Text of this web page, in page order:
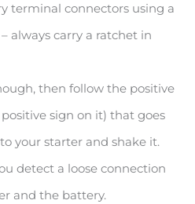
terminal connectors using a
always carry a ratchet in
then follow the positive
sign on it) that goes
your starter and shake it.
detect a loose connection
and the battery.